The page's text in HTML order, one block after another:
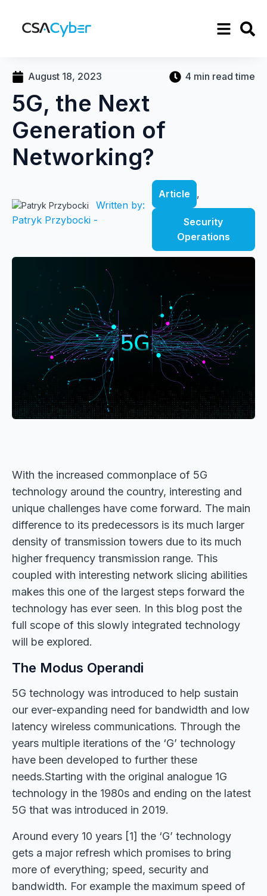
August 18, 2023 4 min read time
5G, the Next
Generation of
Networking?
Written by:
Patryk Przybocki -
Article ,
Security
Operations
With the increased commonplace of 5G
technology around the country, interesting and
unique challenges have come forward. The main
difference to its predecessors is its much larger
density of transmission towers due to its much
higher frequency transmission range. This
coupled with interesting network slicing abilities
makes this one of the largest steps forward the
technology has ever seen. In this blog post the
full scope of this slowly integrated technology
will be explored.
The Modus Operandi
5G technology was introduced to help sustain
our ever-expanding need for bandwidth and low
latency wireless communications. Through the
years multiple iterations of the ‘G’ technology
have been developed to further these
needs.Starting with the original analogue 1G
technology in the 1980s and ending on the latest
5G that was introduced in 2019.
Around every 10 years [1] the ‘G’ technology
gets a major refresh which promises to bring
more of everything; speed, security and
bandwidth. For example the maximum speed of